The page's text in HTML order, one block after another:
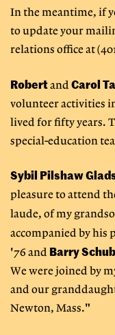
In the meantime, if
to update your
relations office at
RobertandCarol
volunteer activities
lived for fifty years.
special-education
Sybil Pilshaw
pleasure to attend
laude, of my
accompanied by his
'76 and BarrySchub
We were joined by
and our
Newton, Mass."